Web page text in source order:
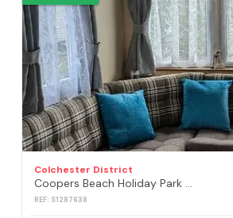
Colchester District
Coopers Beach Holiday Park - Holiday Accommodation 16414
REF: S1287638